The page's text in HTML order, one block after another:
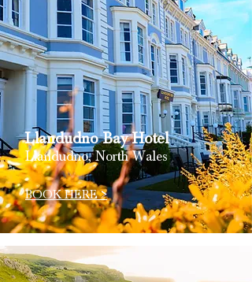
Llandudno Bay Hotel
Llandudno, North Wales
BOOK HERE >